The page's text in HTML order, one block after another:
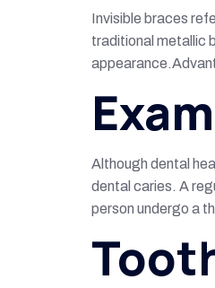
Invisible braces
traditional metallic
Although dental
dental caries. A
person undergo a